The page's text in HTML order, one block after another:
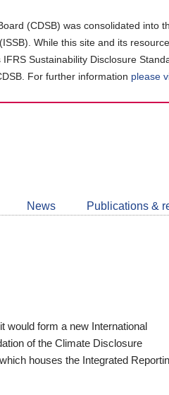
(CDSB) was consolidated into
While this site and its
Sustainability Disclosure
For further information please
News Publications &
would form a new International
of the Climate Disclosure
houses the Integrated